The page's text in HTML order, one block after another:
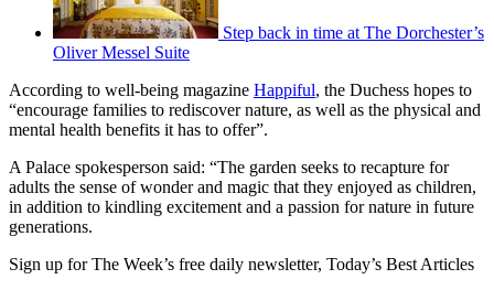
Step back in time at The Dorchester’s
Oliver Messel Suite
According to well-being magazine Happiful, the Duchess hopes to
“encourage families to rediscover nature, as well as the physical and
mental health benefits it has to offer”.
A Palace spokesperson said: “The garden seeks to recapture for
adults the sense of wonder and magic that they enjoyed as children,
in addition to kindling excitement and a passion for nature in future
generations.
Sign up for The Week’s free daily newsletter, Today’s Best Articles